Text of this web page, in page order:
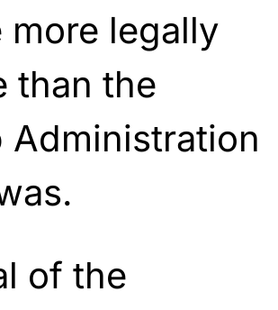
more legally
than the
Administration
of the